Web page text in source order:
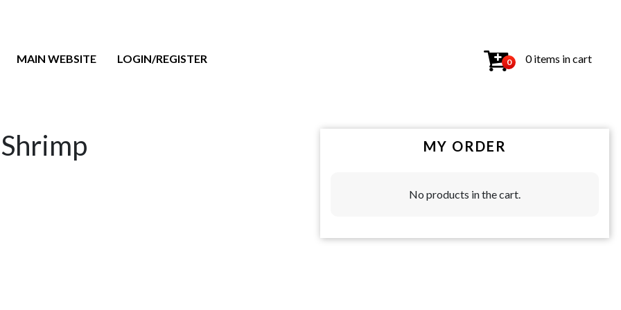
MAIN WEBSITE LOGIN/REGISTER 0 0 items in cart
MY ORDER
No products in the cart.